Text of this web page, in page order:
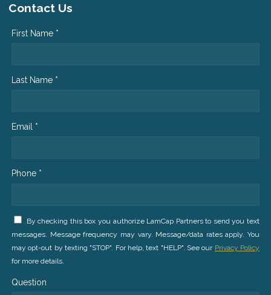
Contact Us
First Name *
Last Name *
Email *
Phone *
By checking this box you authorize LamCap Partners to send you text
messages. Message frequency may vary. Message/data rates apply. You
may opt-out by texting "STOP". For help, text "HELP". See our Privacy Policy
for more details.
Question